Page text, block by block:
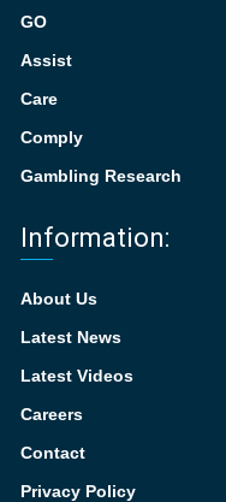
GO
Assist
Care
Comply
Gambling Research
Information:
About Us
Latest News
Latest Videos
Careers
Contact
Privacy Policy